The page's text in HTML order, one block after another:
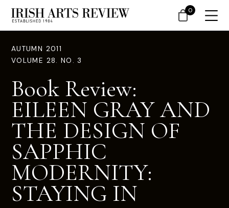
AUTUMN 2011
VOLUME 28. NO. 3
Book Review:
EILEEN GRAY AND
THE DESIGN OF
SAPPHIC
MODERNITY:
STAYING IN
0